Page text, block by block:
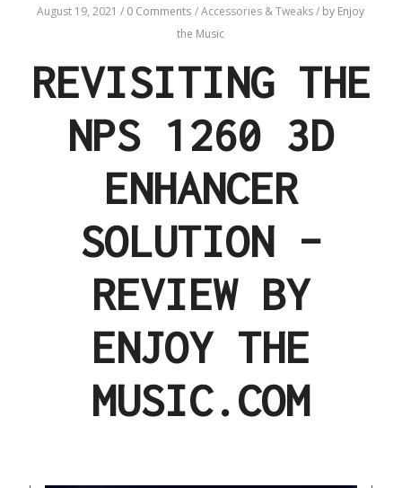
August 19, 2021 / 0 Comments /Accessories & Tweaks/ by Enjoy
the Music
REVISITING THE
NPS 1260 3D
ENHANCER
SOLUTION –
REVIEW BY
ENJOY THE
MUSIC.COM